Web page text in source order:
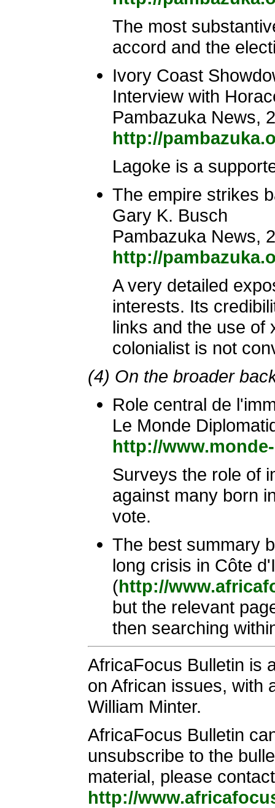
The most
accord and the
Ivory Coast
Interview with
Pambazuka News,
http://
Lagoke is a
The empire strikes
Gary K. Busch
Pambazuka News,
http://
A very detailed
interests. Its
links and the use of
colonialist is not
(4) On the broader
Role central de
Le Monde
http://
Surveys the role of
against many born
vote.
The best summary
long crisis in Côte
(http://
but the relevant
then searching
AfricaFocus Bulletin is
on African issues, with
William Minter.
AfricaFocus Bulletin
unsubscribe to the
material, please
http://